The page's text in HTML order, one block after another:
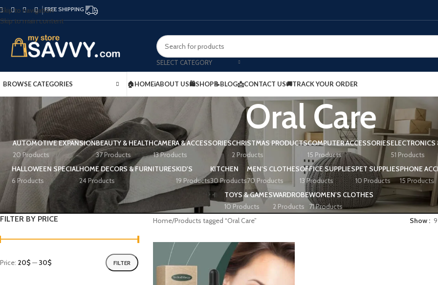
Skip to navigation
Skip to main content
FREE SHIPPING
SELECT CATEGORY
BROWSE CATEGORIES 🏠HOMEℹ️ABOUT US🛍️SHOP📝BLOG📩CONTACT US🚚TRACK YOUR ORDER
Oral Care
AUTOMOTIVE EXPANSION
20 Products
BEAUTY & HEALTH
37 Products
CAMERA & ACCESSORIES
13 Products
CHRISTMAS PRODUCTS
2 Products
COMPUTER ACCESSORIES
15 Products
ELECTRONICS
51 Products
HALLOWEEN SPECIAL
6 Products
HOME DECORS & FURNITURES
24 Products
KID'S
19 Products
KITCHEN
30 Products
MEN'S CLOTHES
70 Products
OFFICE SUPPLIES
13 Products
PET SUPPLIES
10 Products
PHONE
15 Products
TOYS & GAMES
10 Products
WARDROBE
2 Products
WOMEN'S CLOTHES
71 Products
FILTER BY PRICE
FILTER
Price: 20$ — 30$
Home Products tagged “Oral Care” Show 9